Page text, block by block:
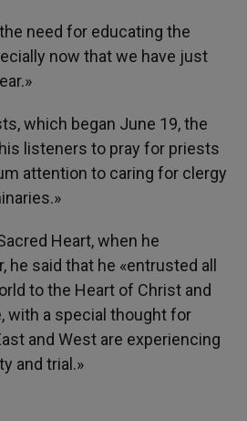
need for educating the
now that we have just
which began June 19, the
listeners to pray for priests
attention to caring for clergy
Heart, when he
he said that he «entrusted all
to the Heart of Christ and
with a special thought for
and West are experiencing
and trial.»